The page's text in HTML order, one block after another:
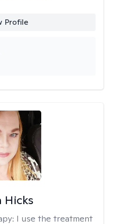
Profile
Hicks
I use the treatment